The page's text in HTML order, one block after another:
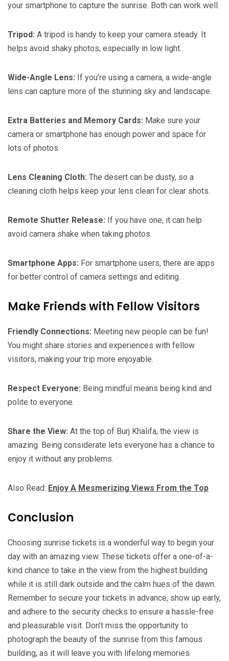
your smartphone to capture the sunrise. Both can work well.
Tripod: A tripod is handy to keep your camera steady. It
helps avoid shaky photos, especially in low light.
Wide-Angle Lens: If you’re using a camera, a wide-angle
lens can capture more of the stunning sky and landscape.
Extra Batteries and Memory Cards: Make sure your
camera or smartphone has enough power and space for
lots of photos.
Lens Cleaning Cloth: The desert can be dusty, so a
cleaning cloth helps keep your lens clean for clear shots.
Remote Shutter Release: If you have one, it can help
avoid camera shake when taking photos.
Smartphone Apps: For smartphone users, there are apps
for better control of camera settings and editing.
Make Friends with Fellow Visitors
Friendly Connections: Meeting new people can be fun!
You might share stories and experiences with fellow
visitors, making your trip more enjoyable.
Respect Everyone: Being mindful means being kind and
polite to everyone.
Share the View: At the top of Burj Khalifa, the view is
amazing. Being considerate lets everyone has a chance to
enjoy it without any problems.
Also Read: Enjoy A Mesmerizing Views From the Top
Conclusion
Choosing sunrise tickets is a wonderful way to begin your
day with an amazing view. These tickets offer a one-of-a-
kind chance to take in the view from the highest building
while it is still dark outside and the calm hues of the dawn.
Remember to secure your tickets in advance, show up early,
and adhere to the security checks to ensure a hassle-free
and pleasurable visit. Don’t miss the opportunity to
photograph the beauty of the sunrise from this famous
building, as it will leave you with lifelong memories.